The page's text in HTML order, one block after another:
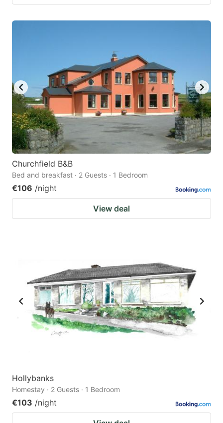
Churchfield B&B
Bed and breakfast · 2 Guests · 1 Bedroom
€106 /night
View deal
Hollybanks
Homestay · 2 Guests · 1 Bedroom
€103 /night